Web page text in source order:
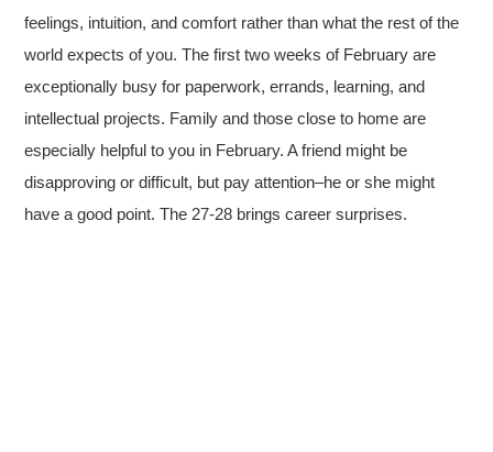
feelings, intuition, and comfort rather than what the rest of the
world expects of you. The first two weeks of February are
exceptionally busy for paperwork, errands, learning, and
intellectual projects. Family and those close to home are
especially helpful to you in February. A friend might be
disapproving or difficult, but pay attention–he or she might
have a good point. The 27-28 brings career surprises.